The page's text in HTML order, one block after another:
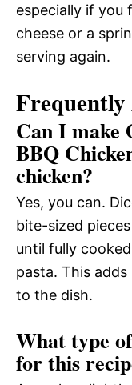
especially if you
cheese or a
serving again.
Frequently
Can I make
BBQ
chicken?
Yes, you can.
bite-sized
until fully
pasta. This
to the dish.
What type
for this